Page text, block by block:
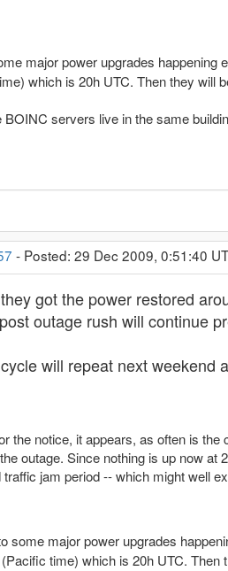
major power upgrades happening
which is 20h UTC. Then they will
BOINC servers live in the same
- Posted: 29 Dec 2009, 0:51:40
got the power restored
outage rush will continue
will repeat next weekend
the notice, it appears, as often is
outage. Since nothing is up now
traffic jam period -- which might well
some major power upgrades
time) which is 20h UTC. Then